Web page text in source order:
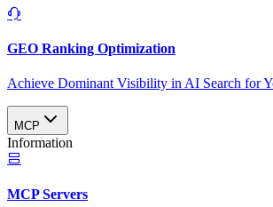
GEO Ranking Optimization
Achieve Dominant Visibility in AI Search for
MCP
Information
MCP Servers